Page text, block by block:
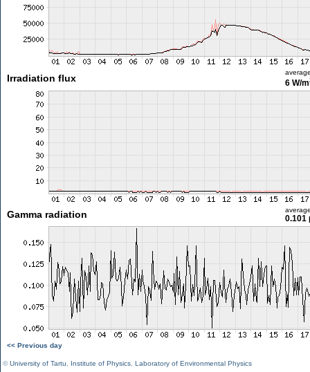
Irradiation flux 6 W/m
Gamma radiation 0.101
<< Previous day
©University of Tartu Institute of Physics Laboratory of Environmental Physics